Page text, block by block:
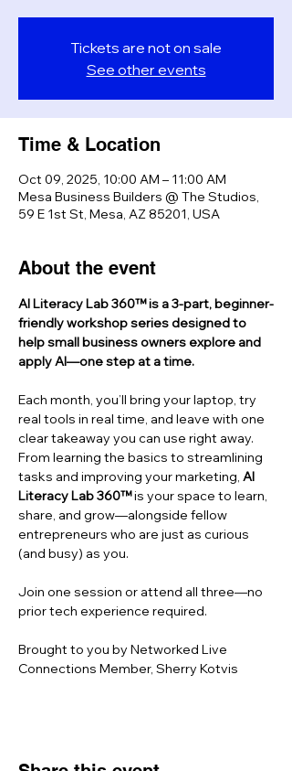
Tickets are not on sale
See other events
Time & Location
Oct 09, 2025, 10:00 AM – 11:00 AM
Mesa Business Builders @ The Studios,
59 E 1st St, Mesa, AZ 85201, USA
About the event
AI Literacy Lab 360™ is a 3-part, beginner-
friendly workshop series designed to
help small business owners explore and
apply AI—one step at a time.
Each month, you’ll bring your laptop, try
real tools in real time, and leave with one
clear takeaway you can use right away.
From learning the basics to streamlining
tasks and improving your marketing, AI
Literacy Lab 360™ is your space to learn,
share, and grow—alongside fellow
entrepreneurs who are just as curious
(and busy) as you.
Join one session or attend all three—no
prior tech experience required.
Brought to you by Networked Live
Connections Member, Sherry Kotvis